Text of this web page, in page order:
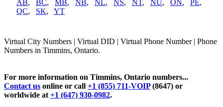
AB, BC, MB, NB, NL, NS, NT, NU, ON , PE,
QC, SK, YT
Virtual City Numbers | Virtual DID | Virtual Phone Number | Phone
Numbers in Timmins, Ontario.
For more information on Timmins, Ontario numbers...
Contact us online or call +1 (855) 711-VOIP(8647) or
worldwide at +1 (647) 930-0982.